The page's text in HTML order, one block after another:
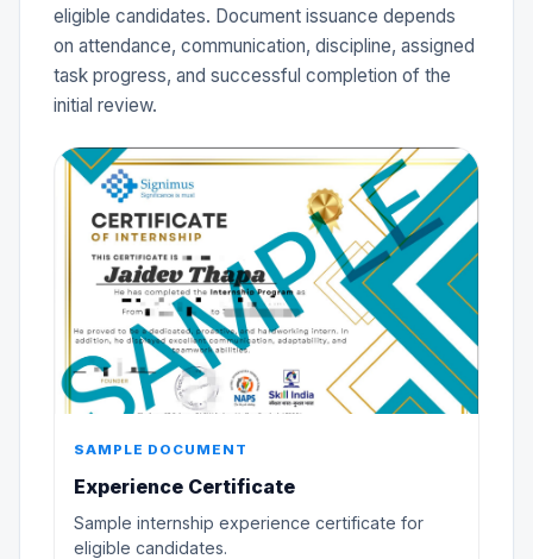
eligible candidates. Document issuance depends
on attendance, communication, discipline, assigned
task progress, and successful completion of the
initial review.
SAMPLE DOCUMENT
Experience Certificate
Sample internship experience certificate for
eligible candidates.